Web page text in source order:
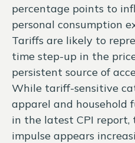
percentage points to
personal consumption
Tariffs are likely to
time step-up in the
persistent source of
While tariff-sensitive
apparel and household
in the latest CPI
impulse appears